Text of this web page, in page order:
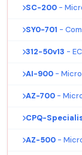
SC-200 -
SY0-701 -
312-50v13 -
AI-900 -
AZ-700 -
CPQ-
AZ-500 -